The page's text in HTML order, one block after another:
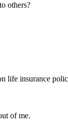
others?
insurance
of me.